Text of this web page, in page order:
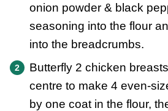
onion powder & black
seasoning into the flour
into the breadcrumbs.
Butterfly 2 chicken
centre to make 4 even-
by one coat in the flour,